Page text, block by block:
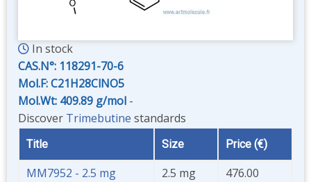
In stock
CAS.N°: 118291-70-6
Mol.F: C21H28ClNO5
Mol.Wt: 409.89 g/mol -
Discover Trimebutine standards
Title Size Price (€)
MM7952 - 2.5 mg 2.5 mg 476.00